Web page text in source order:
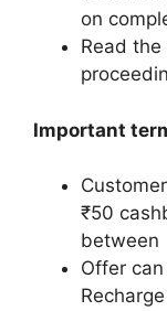
on
Read
Important
₹50
between
Offer